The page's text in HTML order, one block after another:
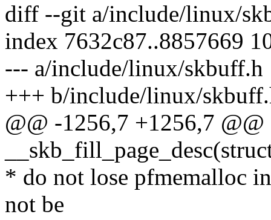
diff --git a/include/linux/
index 7632c87..8857669
--- a/include/linux/skbuff.h
+++ b/include/linux/
@@ -1256,7 +1256,7
* do not lose pfmemalloc
not be